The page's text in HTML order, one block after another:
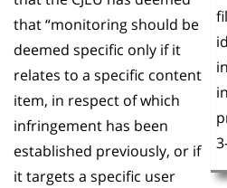
that “monitoring should be
deemed specific only if it
relates to a specific content
item, in respect of which
infringement has been
established previously, or if
it targets a specific user